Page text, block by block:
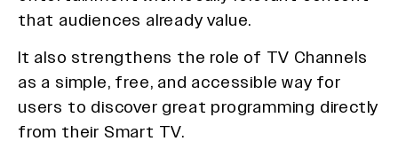
that audiences already value.
It also strengthens the role of TV Channels
as a simple, free, and accessible way for
users to discover great programming directly
from their Smart TV.